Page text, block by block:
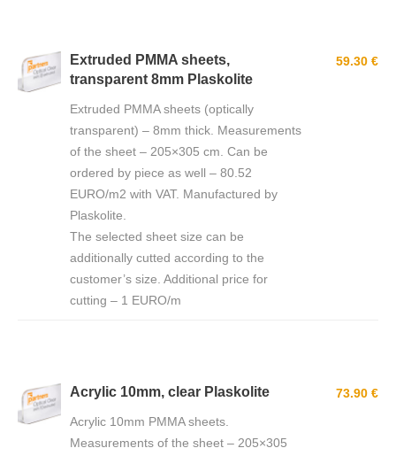
Extruded PMMA sheets,
transparent 8mm Plaskolite
Extruded PMMA sheets (optically
transparent) – 8mm thick. Measurements
of the sheet – 205×305 cm. Can be
ordered by piece as well – 80.52
EURO/m2 with VAT. Manufactured by
Plaskolite.
The selected sheet size can be
additionally cutted according to the
customer’s size. Additional price for
cutting – 1 EURO/m
59.30 €
Acrylic 10mm, clear Plaskolite
Acrylic 10mm PMMA sheets.
Measurements of the sheet – 205×305
73.90 €